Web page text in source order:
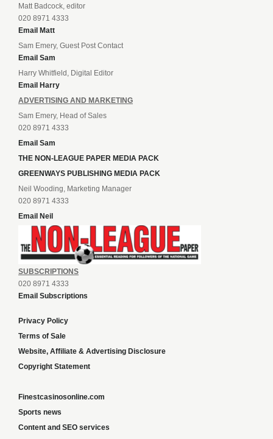
Matt Badcock, editor
020 8971 4333
Email Matt
Sam Emery, Guest Post Contact
Email Sam
Harry Whitfield, Digital Editor
Email Harry
ADVERTISING AND MARKETING
Sam Emery, Head of Sales
020 8971 4333
Email Sam
THE NON-LEAGUE PAPER MEDIA PACK
GREENWAYS PUBLISHING MEDIA PACK
Neil Wooding, Marketing Manager
020 8971 4333
Email Neil
SUBSCRIPTIONS
020 8971 4333
Email Subscriptions
Privacy Policy
Terms of Sale
Website, Affiliate & Advertising Disclosure
Copyright Statement
Finestcasinosonline.com
Sports news
Content and SEO services